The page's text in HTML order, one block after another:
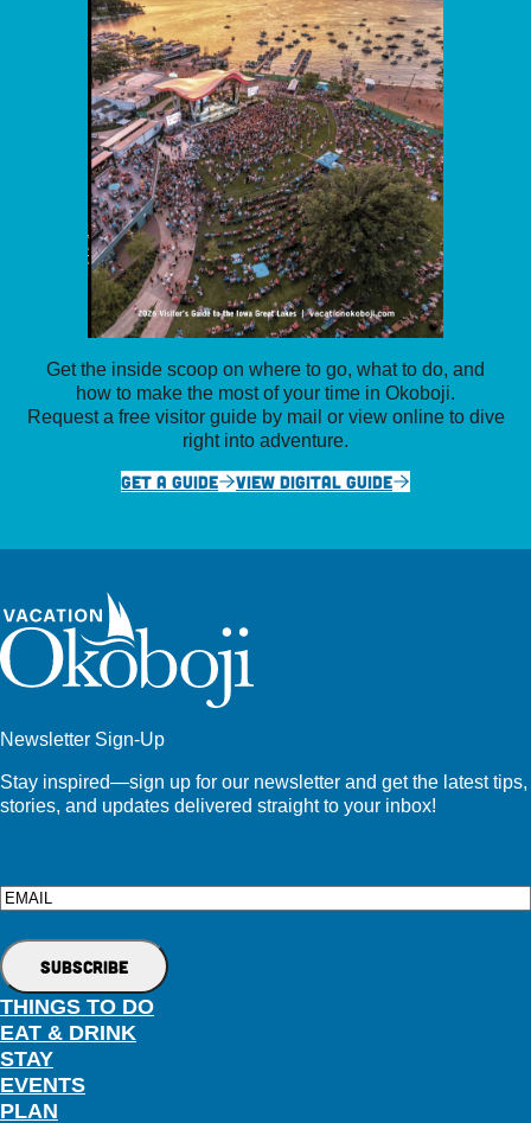
Get the inside scoop on where to go, what to do, and
how to make the most of your time in Okoboji.
Request a free visitor guide by mail or view online to dive
right into adventure.
GET A GUIDE
VIEW DIGITAL GUIDE
Newsletter Sign-Up
Stay inspired—sign up for our newsletter and get the latest tips,
stories, and updates delivered straight to your inbox!
Email
THINGS TO DO
EAT & DRINK
STAY
EVENTS
PLAN